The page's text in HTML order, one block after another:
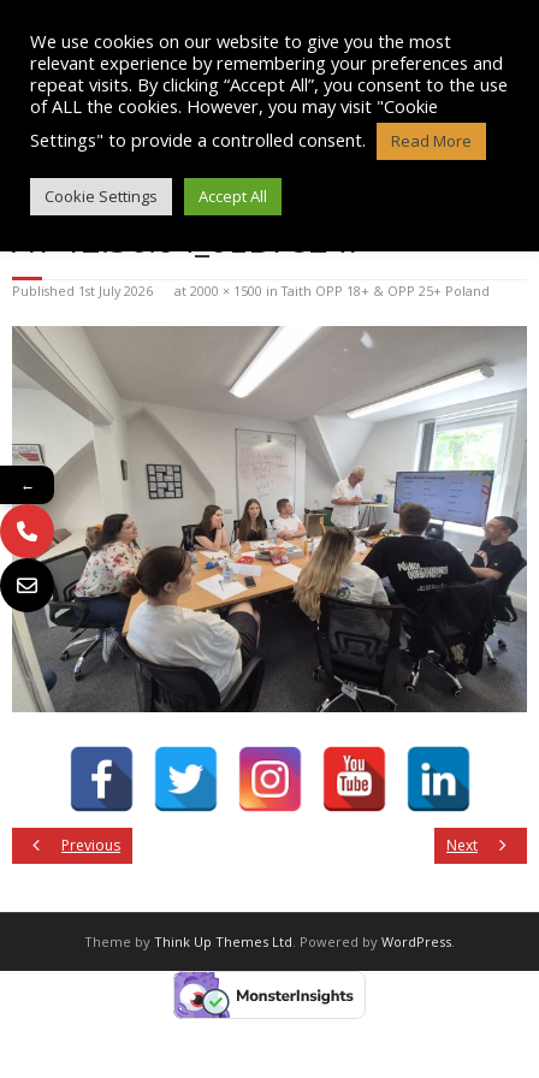
content
WHATSAPP IMAGE 2025-07-15
AT 12.36.04_0EB7824F
Published 1st July 2026 at 2000 × 1500 inTaith OPP 18+ & OPP 25+ Poland
Previous Next
Theme by Think Up Themes Ltd. Powered by WordPress.
We use cookies on our website to give you the most
relevant experience by remembering your preferences and
repeat visits. By clicking “Accept All”, you consent to the use
of ALL the cookies. However, you may visit "Cookie
Settings" to provide a controlled consent.
Read More
Cookie Settings Accept All
←